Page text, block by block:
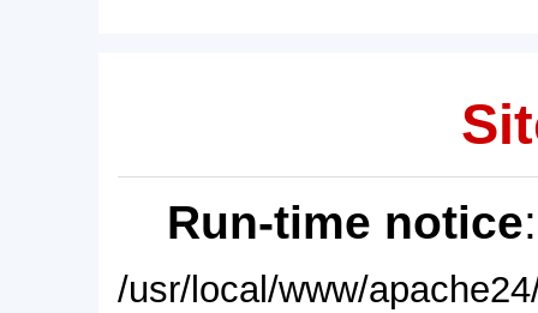
Run-time notice
/usr/local/www/